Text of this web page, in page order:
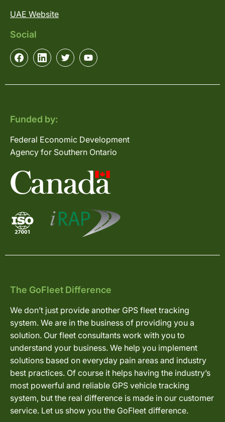
UAE Website
Social
Funded by:
Federal Economic Development
Agency for Southern Ontario
The GoFleet Difference
We don’t just provide another GPS fleet tracking
system. We are in the business of providing you a
solution. Our fleet consultants work with you to
understand your business. We help you implement
solutions based on everyday pain areas and industry
best practices. Of course it helps having the industry’s
most powerful and reliable GPS vehicle tracking
system, but the real difference is made in our customer
service. Let us show you the GoFleet difference.